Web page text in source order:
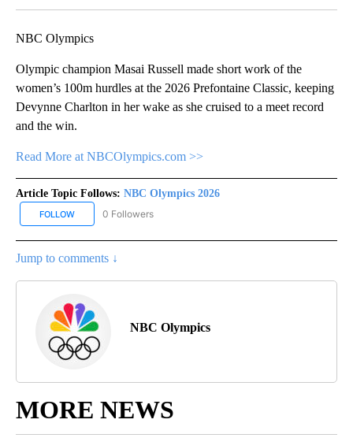
NBC Olympics
Olympic champion Masai Russell made short work of the
women’s 100m hurdles at the 2026 Prefontaine Classic, keeping
Devynne Charlton in her wake as she cruised to a meet record
and the win.
Read More at NBCOlympics.com >>
Article Topic Follows: NBC Olympics 2026
FOLLOW FOLLOW "NBC OLYMPICS 2026" TO RECEIVE NOTIFICATIONS
0 Followers
Jump to comments ↓
NBC Olympics
MORE NEWS